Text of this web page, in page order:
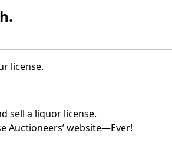
license.
sell a liquor license.
Auctioneers’ website—Ever!